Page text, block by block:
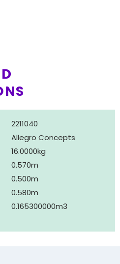
2211040
Allegro Concepts
16.0000kg
0.570m
0.500m
0.580m
0.165300000m3